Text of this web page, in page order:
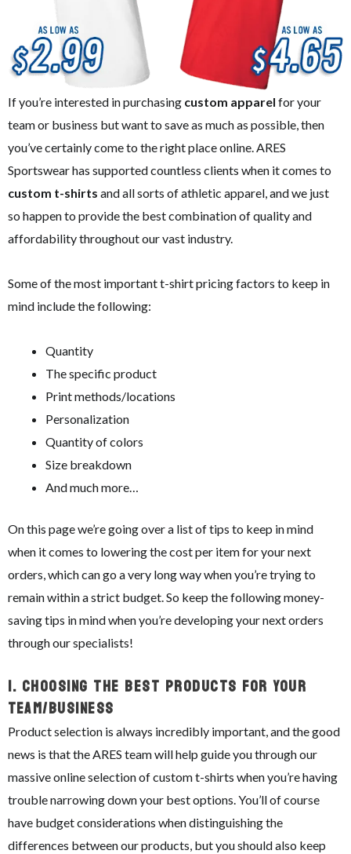
If you’re interested in purchasing custom apparel for your
team or business but want to save as much as possible, then
you’ve certainly come to the right place online. ARES
Sportswear has supported countless clients when it comes to
custom t-shirts and all sorts of athletic apparel, and we just
so happen to provide the best combination of quality and
affordability throughout our vast industry.
Some of the most important t-shirt pricing factors to keep in
mind include the following:
Quantity
The specific product
Print methods/locations
Personalization
Quantity of colors
Size breakdown
And much more…
On this page we’re going over a list of tips to keep in mind
when it comes to lowering the cost per item for your next
orders, which can go a very long way when you’re trying to
remain within a strict budget. So keep the following money-
saving tips in mind when you’re developing your next orders
through our specialists!
1. Choosing The Best Products For Your
Team/Business
Product selection is always incredibly important, and the good
news is that the ARES team will help guide you through our
massive online selection of custom t-shirts when you’re having
trouble narrowing down your best options. You’ll of course
have budget considerations when distinguishing the
differences between our products, but you should also keep